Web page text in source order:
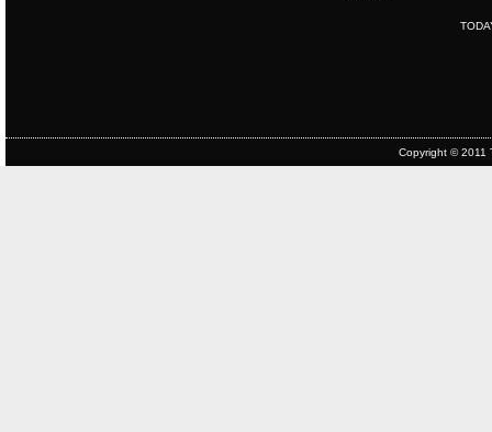
Copyright © 2011